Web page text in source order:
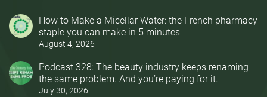
How to Make a Micellar Water: the French pharmacy
staple you can make in 5 minutes
August 4, 2026
Podcast 328: The beauty industry keeps renaming
the same problem. And you’re paying for it.
July 30, 2026